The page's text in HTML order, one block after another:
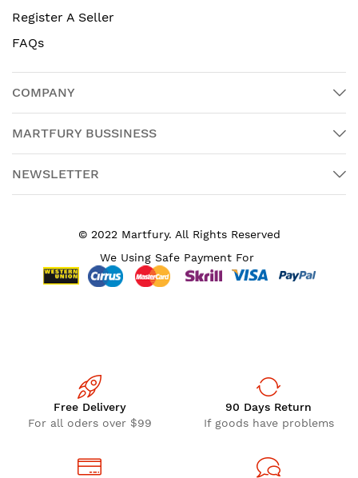
Register A Seller
FAQs
COMPANY
MARTFURY BUSSINESS
NEWSLETTER
© 2022 Martfury. All Rights Reserved
We Using Safe Payment For
Free Delivery
For all oders over $99
90 Days Return
If goods have problems